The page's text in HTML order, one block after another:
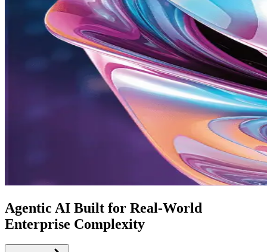
Agentic AI Built for Real-World
Enterprise Complexity